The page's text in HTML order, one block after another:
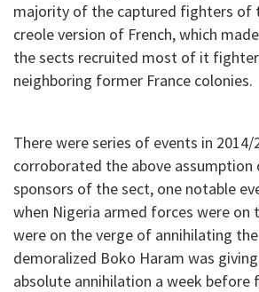
majority of the captured fighters of
creole version of French, which
the sects recruited most of it
neighboring former France colonies.
There were series of events in
corroborated the above
sponsors of the sect, one notable
when Nigeria armed forces were on
were on the verge of annihilating
demoralized Boko Haram was
absolute annihilation a week before